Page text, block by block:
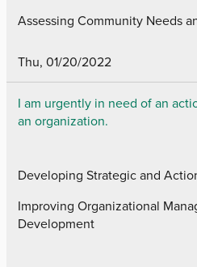
Assessing Community Needs
Thu, 01/20/2022
I am urgently in need of an
an organization.
Developing Strategic and
Improving Organizational
Development